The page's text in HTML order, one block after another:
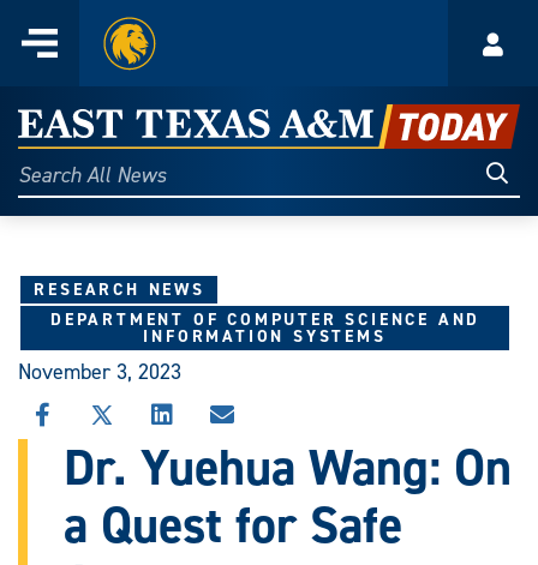
content
Menu
Home
East
Texas
A&M
Today
Search
All
RESEARCH NEWS
DEPARTMENT OF COMPUTER SCIENCE AND
INFORMATION SYSTEMS
November 3, 2023
SHARE
THIS
STORY
FACEBOOK
SHARE
THIS
STORY
X
SHARE
THIS
STORY
LINKEDIN
SHARE
THIS
STORY
EMAIL
Dr. Yuehua Wang: On
a Quest for Safe